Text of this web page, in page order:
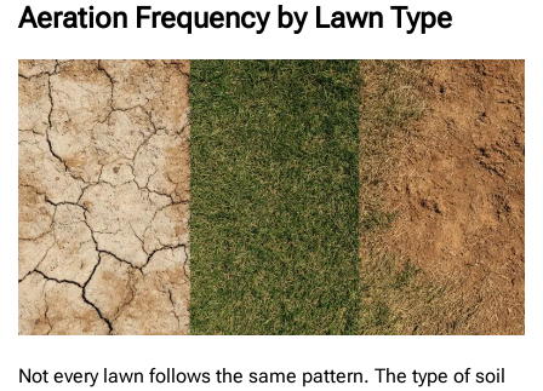
Aeration Frequency by Lawn Type
Not every lawn follows the same pattern. The type of soil